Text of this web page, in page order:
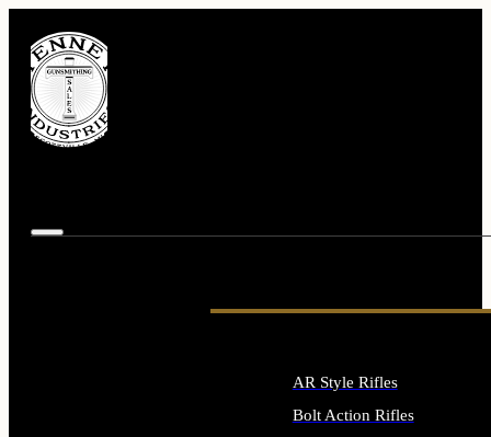
AR Style Rifles
Bolt Action Rifles